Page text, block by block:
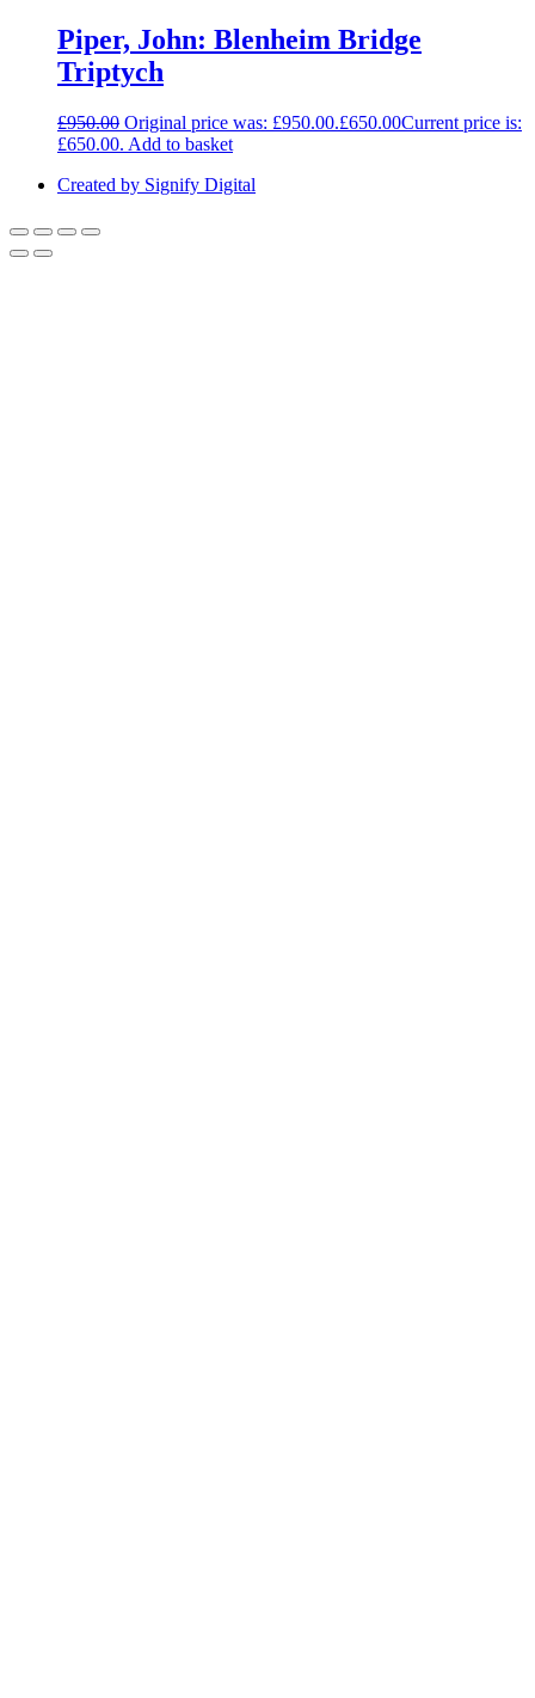
Piper, John: Blenheim Bridge
Triptych
£950.00 Original price was: £950.00.£650.00Current price is:
£650.00. Add to basket
Created by Signify Digital